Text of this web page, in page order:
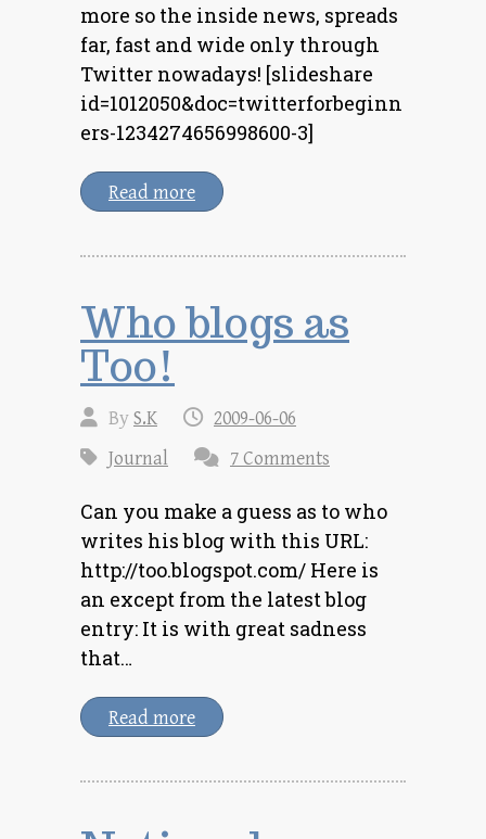
more so the inside news, spreads
far, fast and wide only through
Twitter nowadays! [slideshare
id=1012050&doc=twitterforbeginn
ers-1234274656998600-3]
Read more
Who blogs as
Too!
ByS.K
2009-06-06
Journal
7 Comments
Can you make a guess as to who
writes his blog with this URL:
http://too.blogspot.com/ Here is
an except from the latest blog
entry: It is with great sadness
that…
Read more